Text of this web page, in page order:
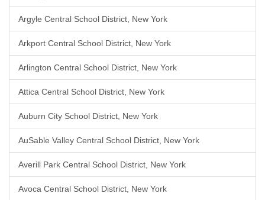
Argyle Central School District, New York
Arkport Central School District, New York
Arlington Central School District, New York
Attica Central School District, New York
Auburn City School District, New York
AuSable Valley Central School District, New York
Averill Park Central School District, New York
Avoca Central School District, New York